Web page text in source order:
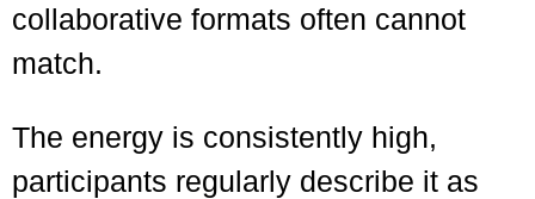
collaborative formats often cannot
match.
The energy is consistently high,
participants regularly describe it as